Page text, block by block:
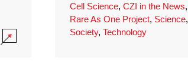
Cell Science, CZI in the News,
Rare As One Project, Science,
Society, Technology